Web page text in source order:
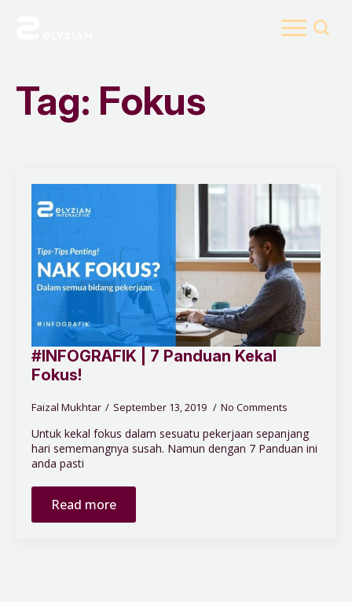
Tag: Fokus
#INFOGRAFIK | 7 Panduan Kekal
Fokus!
Faizal Mukhtar September 13, 2019 No Comments
Untuk kekal fokus dalam sesuatu pekerjaan sepanjang
hari sememangnya susah. Namun dengan 7 Panduan ini
anda pasti
Read more